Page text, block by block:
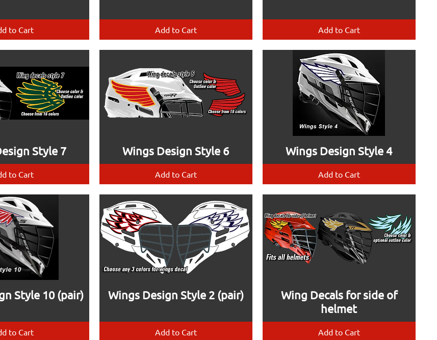
to Cart Add to Cart Add to Cart
Style 7
to Cart
Wings Design Style 6
Add to Cart
Wings Design Style 4
Add to Cart
Style 10 (pair)
to Cart
Wings Design Style 2 (pair)
Add to Cart
Wing Decals for side of
helmet
Add to Cart